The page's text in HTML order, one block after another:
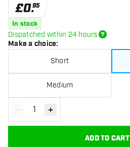
£0.95
In stock
Dispatched within 24 hours
Make a choice:
Short
Medium
Decrease quantity
- Increase quantity
+
ADD TO CART